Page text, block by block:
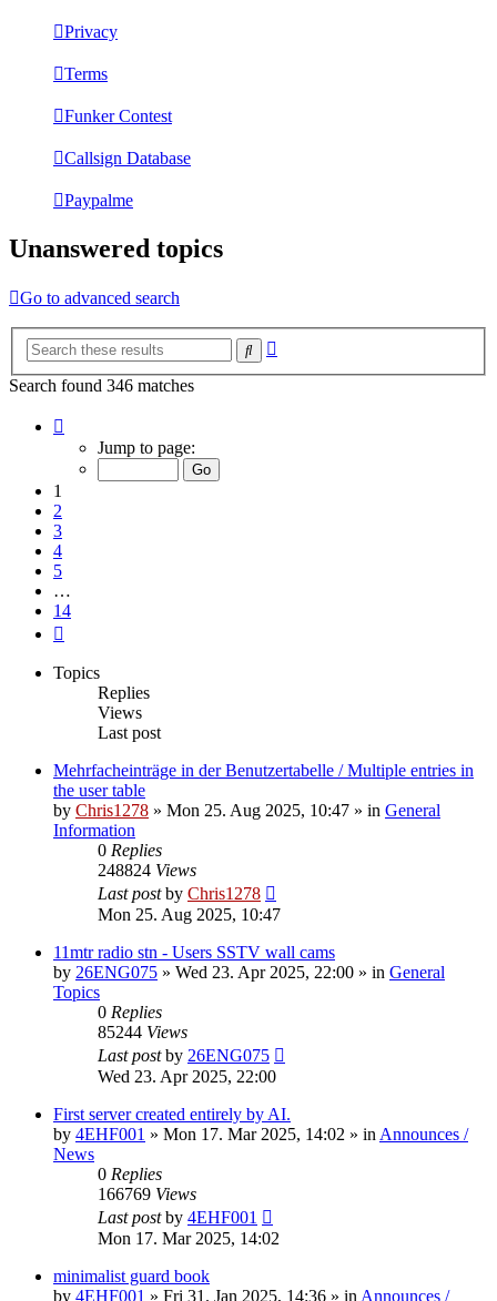
Privacy
Terms
Funker Contest
Callsign Database
Paypalme
Unanswered topics
Go to advanced search
Search
Search found 346 matches
Jump to page:
1
2
3
4
5
…
14
Topics
Replies
Views
Last post
Mehrfacheinträge in der Benutzertabelle / Multiple entries in
the user table
by Chris1278 » Mon 25. Aug 2025, 10:47 » in General
Information
0 Replies
248824 Views
Last postby Chris1278
Mon 25. Aug 2025, 10:47
11mtr radio stn - Users SSTV wall cams
by 26ENG075 » Wed 23. Apr 2025, 22:00 » in General
Topics
0 Replies
85244 Views
Last postby 26ENG075
Wed 23. Apr 2025, 22:00
First server created entirely by AI.
by 4EHF001 » Mon 17. Mar 2025, 14:02 » in Announces /
News
0 Replies
166769 Views
Last postby 4EHF001
Mon 17. Mar 2025, 14:02
minimalist guard book
by 4EHF001 » Fri 31. Jan 2025, 14:36 » in Announces /